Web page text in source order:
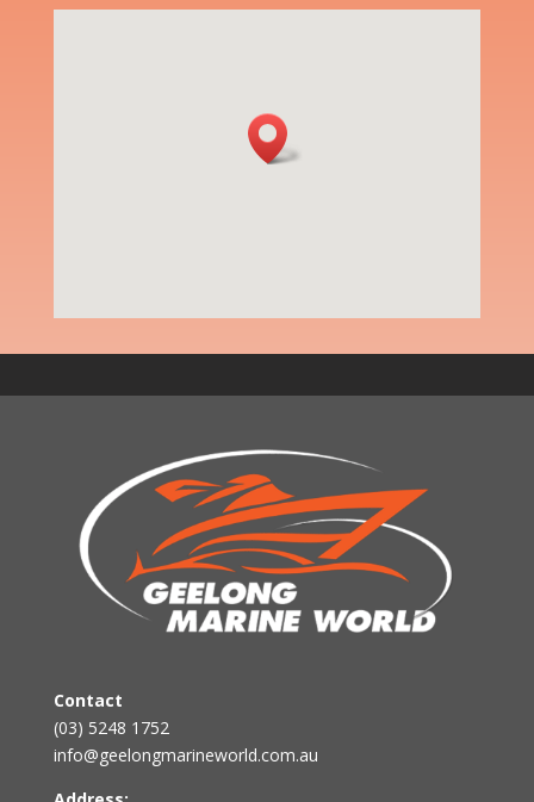
Contact
(03) 5248 1752
info@geelongmarineworld.com.au